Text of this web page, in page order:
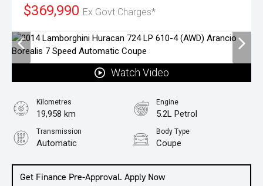
$369,990 Ex Govt Charges*
Watch Video
Get Finance Pre-Approval. Apply Now
Kilometres
19,958 km
Engine
5.2L Petrol
Transmission
Automatic
Body Type
Coupe